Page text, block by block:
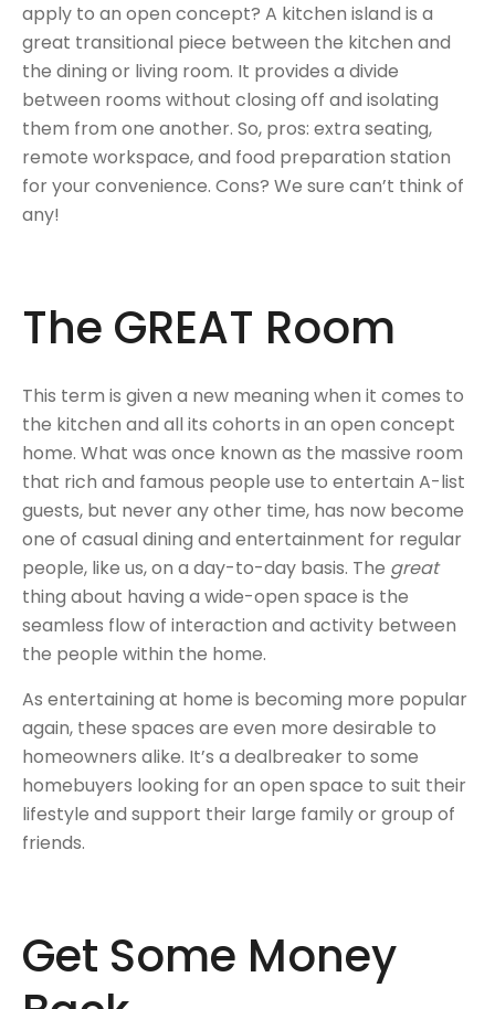
apply to an open concept? A kitchen island is a
great transitional piece between the kitchen and
the dining or living room. It provides a divide
between rooms without closing off and isolating
them from one another. So, pros: extra seating,
remote workspace, and food preparation station
for your convenience. Cons? We sure can’t think of
any!
The GREAT Room
This term is given a new meaning when it comes to
the kitchen and all its cohorts in an open concept
home. What was once known as the massive room
that rich and famous people use to entertain A-list
guests, but never any other time, has now become
one of casual dining and entertainment for regular
people, like us, on a day-to-day basis. The great
thing about having a wide-open space is the
seamless flow of interaction and activity between
the people within the home.
As entertaining at home is becoming more popular
again, these spaces are even more desirable to
homeowners alike. It’s a dealbreaker to some
homebuyers looking for an open space to suit their
lifestyle and support their large family or group of
friends.
Get Some Money